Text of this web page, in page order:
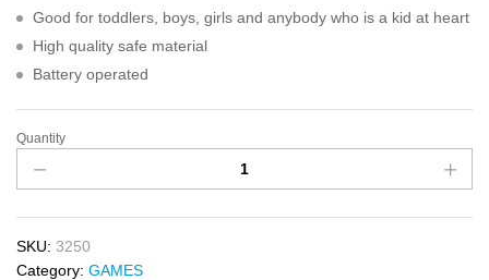
Good for toddlers, boys, girls and anybody who is a kid at heart
High quality safe material
Battery operated
Quantity
SKU: 3250
Category: GAMES